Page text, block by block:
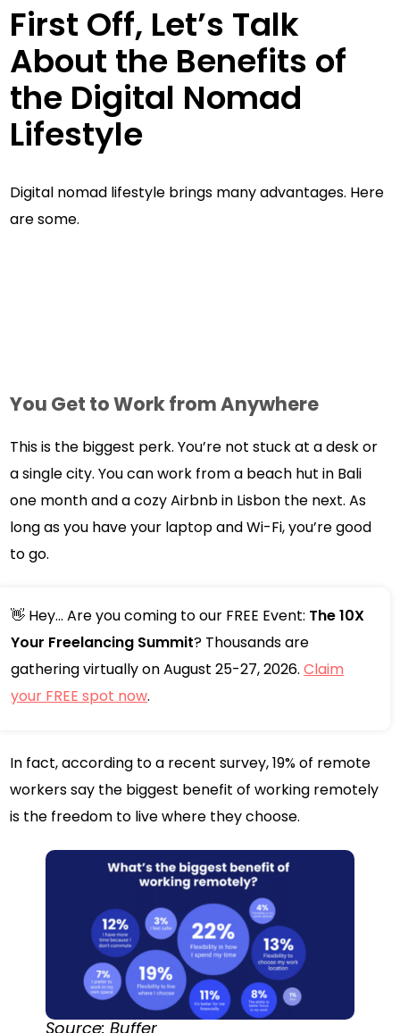
First Off, Let’s Talk
About the Benefits of
the Digital Nomad
Lifestyle
Digital nomad lifestyle brings many advantages. Here
are some.
You Get to Work from Anywhere
This is the biggest perk. You’re not stuck at a desk or
a single city. You can work from a beach hut in Bali
one month and a cozy Airbnb in Lisbon the next. As
long as you have your laptop and Wi-Fi, you’re good
to go.
👋 Hey... Are you coming to our FREE Event: The 10X
Your Freelancing Summit? Thousands are
gathering virtually on August 25-27, 2026.Claim
your FREE spot now.
In fact, according to a recent survey, 19% of remote
workers say the biggest benefit of working remotely
is the freedom to live where they choose.
Source: Buffer